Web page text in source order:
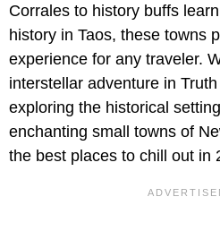
Corrales to history buffs
history in Taos, these towns
experience for any traveler.
interstellar adventure in
exploring the historical
enchanting small towns of
the best places to chill out in